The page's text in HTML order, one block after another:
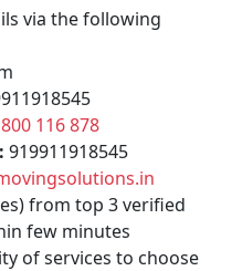
via the following
116 878
919911918545
from top 3 verified
few minutes
of services to choose